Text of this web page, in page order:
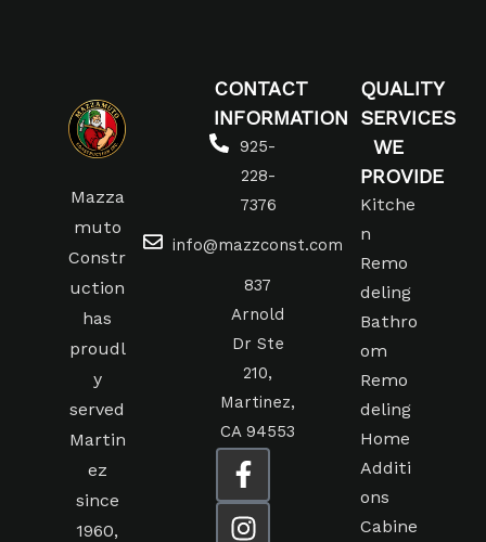
Mazza
muto
Constr
uction
has
proudl
y
served
Martin
ez
since
1960,
CONTACT
INFORMATION
925-
228-
7376
info@mazzconst.com
837
Arnold
Dr Ste
210,
Martinez,
CA 94553
QUALITY
SERVICES
WE
PROVIDE
Kitche
n
Remo
deling
Bathro
om
Remo
deling
Home
Additi
ons
Cabine